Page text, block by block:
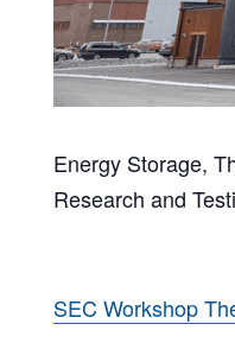
Energy Storage,
Research and
SEC Workshop